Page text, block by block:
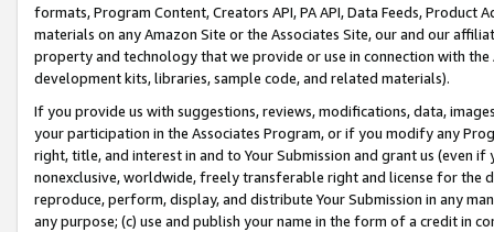
formats, Program Content, Creators API, PA API, Data Feeds,
materials on any Amazon Site or the Associates Site, our and our
property and technology that we provide or use in connection with
development kits, libraries, sample code, and related materials).
If you provide us with suggestions, reviews, modifications, data,
your participation in the Associates Program, or if you modify any
right, title, and interest in and to Your Submission and grant us (even
nonexclusive, worldwide, freely transferable right and license for
reproduce, perform, display, and distribute Your Submission in any
any purpose; (c) use and publish your name in the form of a credit in